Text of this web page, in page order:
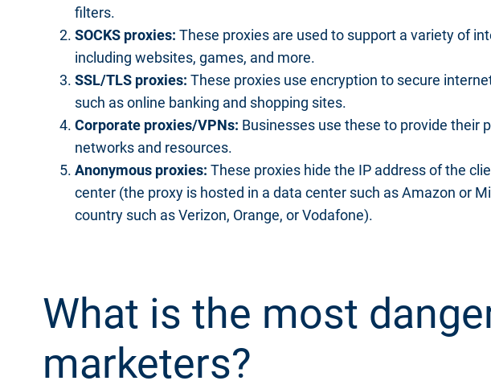
filters.
SOCKS proxies: These proxies are used to support a variety of
including websites, games, and more.
SSL/TLS proxies:These proxies use encryption to secure
such as online banking and shopping sites.
Corporate proxies/VPNs: Businesses use these to provide their
networks and resources.
Anonymous proxies: These proxies hide the IP address of the
center (the proxy is hosted in a data center such as Amazon or
country such as Verizon, Orange, or Vodafone).
What is the most
marketers?